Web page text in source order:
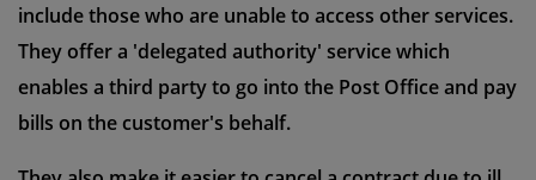
include those who are unable to access other services.
They offer a 'delegated authority' service which
enables a third party to go into the Post Office and pay
bills on the customer's behalf.